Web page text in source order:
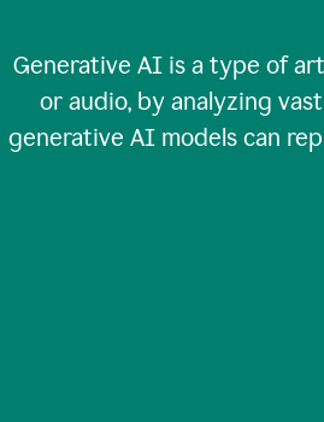
Generative AI is a type of
or audio, by analyzing
generative AI models can